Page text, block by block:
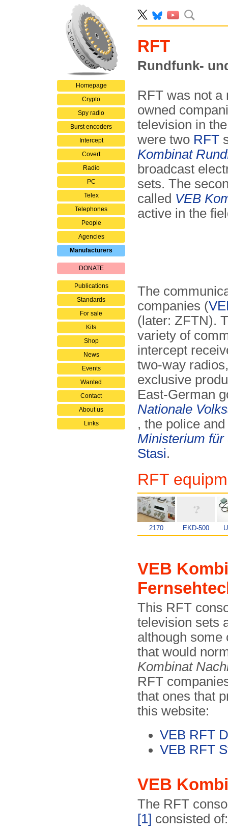
Homepage
Crypto
Spy radio
Burst encoders
Intercept
Covert
Radio
PC
Telex
Telephones
People
Agencies
Manufacturers
DONATE
Publications
Standards
For sale
Kits
Shop
News
Events
Wanted
Contact
About us
Links
RFT
Rundfunk-
RFT was not a
owned
television in
were two RFT
Kombinat
broadcast
sets. The
called VEB
active in the
The
companies (
(later: ZFTN).
variety of
intercept
two-way
exclusive
East-German
Nationale
, the police
Ministerium
Stasi.
RFT
2170 EKD-500
VEB
This RFT
television sets
although some
that would
Kombinat
RFT
that ones that
this website:
VEB RFT
VEB RFT
VEB
The RFT
[1] consisted of: